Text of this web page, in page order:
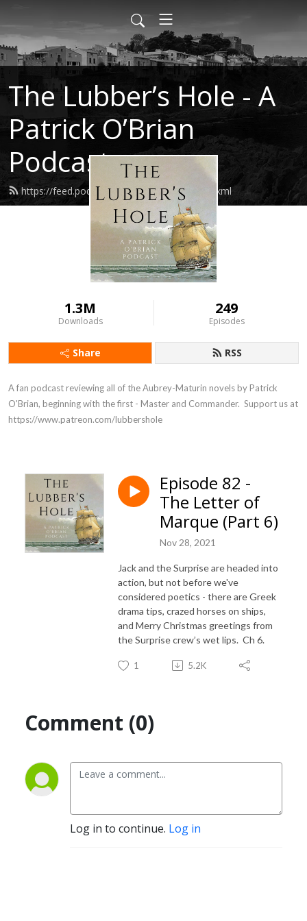
The Lubber’s Hole - A
Patrick O’Brian
Podcast
https://feed.podbean.com/lubbershole/feed.xml
1.3M
Downloads
249
Episodes
Share RSS
A fan podcast reviewing all of the Aubrey-Maturin novels by Patrick
O'Brian, beginning with the first - Master and Commander.  Support us at
https://www.patreon.com/lubbershole
Episode 82 -
The Letter of
Marque (Part 6)
Nov 28, 2021
Jack and the Surprise are headed into
action, but not before we've
considered poetics - there are Greek
drama tips, crazed horses on ships,
and Merry Christmas greetings from
the Surprise crew’s wet lips. Ch 6.
1 5.2K
Comment (0)
Log in to continue. Log in